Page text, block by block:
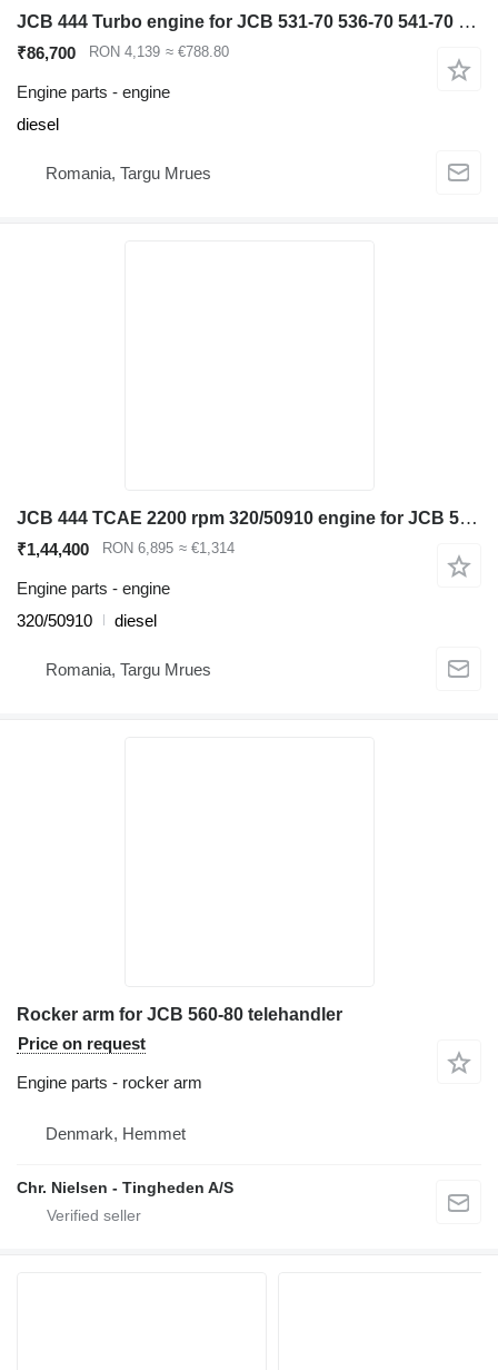
JCB 444 Turbo engine for JCB 531-70 536-70 541-70 540-140 telehandler
₹86,700 RON 4,139 ≈ €788.80
Engine parts - engine
diesel
Romania, Targu Mrues
JCB 444 TCAE 2200 rpm 320/50910 engine for JCB 531-70, 535-95 ,540-140 telehandler
₹1,44,400 RON 6,895 ≈ €1,314
Engine parts - engine
320/50910
diesel
Romania, Targu Mrues
Rocker arm for JCB 560-80 telehandler
Price on request
Engine parts - rocker arm
Denmark, Hemmet
Chr. Nielsen - Tingheden A/S